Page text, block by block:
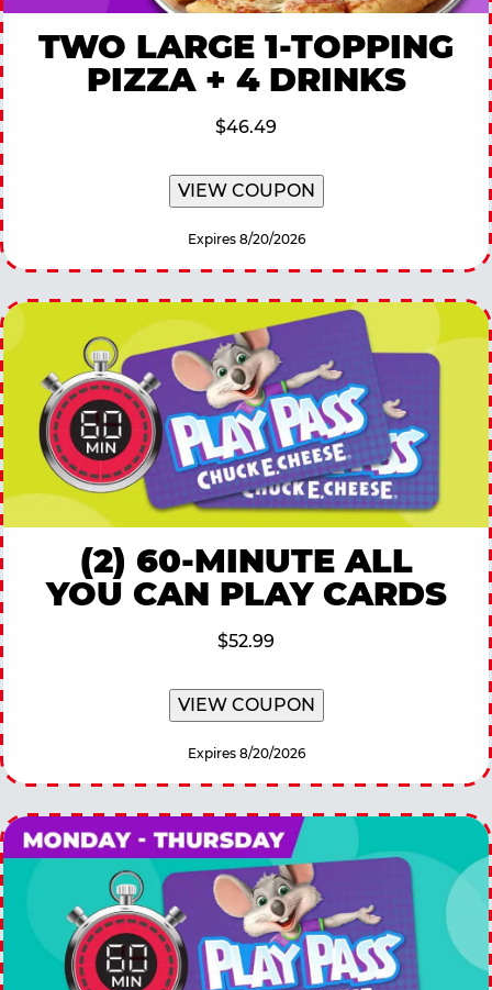
TWO LARGE 1-TOPPING
PIZZA + 4 DRINKS
$46.49
VIEW COUPON
Expires 8/20/2026
(2) 60-MINUTE ALL
YOU CAN PLAY CARDS
$52.99
VIEW COUPON
Expires 8/20/2026